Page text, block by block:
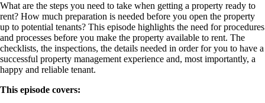
What are the steps you need to take when getting a property ready to
rent? How much preparation is needed before you open the property
up to potential tenants? This episode highlights the need for procedures
and processes before you make the property available to rent. The
checklists, the inspections, the details needed in order for you to have a
successful property management experience and, most importantly, a
happy and reliable tenant.
This episode covers: